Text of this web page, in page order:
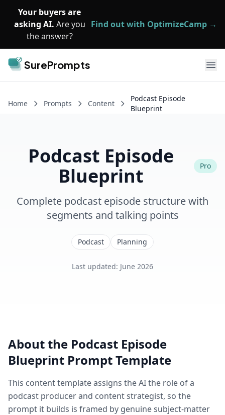
Your buyers are
asking AI. Are you
the answer?
Find out with OptimizeCamp →
SurePrompts
Home Prompts Content
Podcast Episode
Blueprint
Podcast Episode
Blueprint
Pro
Complete podcast episode structure with
segments and talking points
Podcast Planning
Last updated: June 2026
About the Podcast Episode
Blueprint Prompt Template
This contenttemplate assigns the AI the role ofa
podcast producer and content strategist, so the
prompt it builds is framed by genuine subject-matter